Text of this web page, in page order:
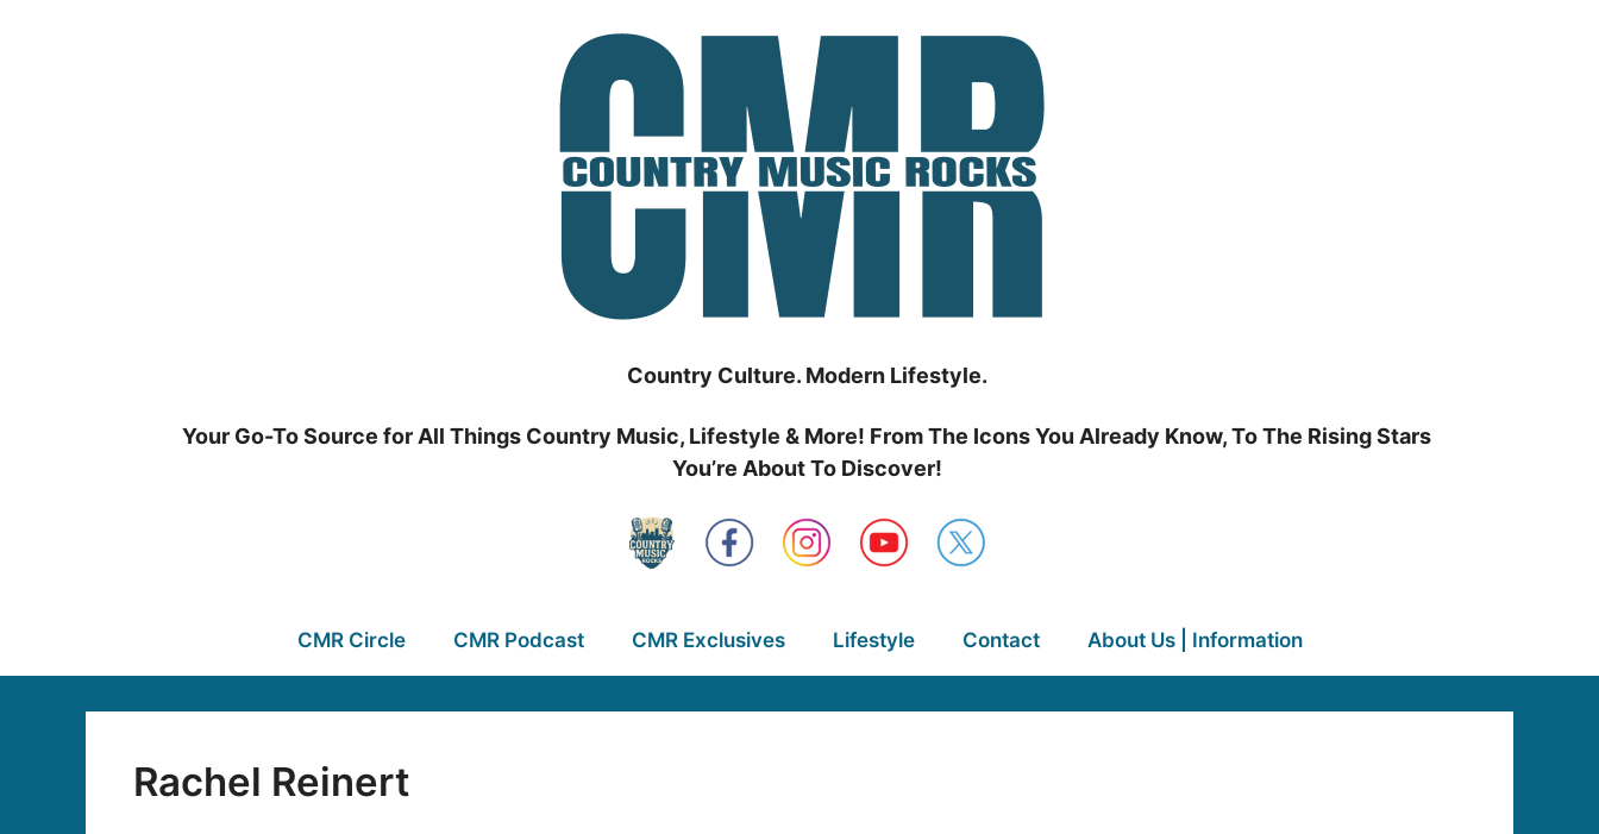
Country Culture. Modern Lifestyle.
Your Go-To Source for All Things Country Music, Lifestyle & More! From The Icons You Already Know, To The Rising Stars
You’re About To Discover!
CMR Circle CMR Podcast CMR Exclusives Lifestyle Contact About Us | Information
Rachel Reinert